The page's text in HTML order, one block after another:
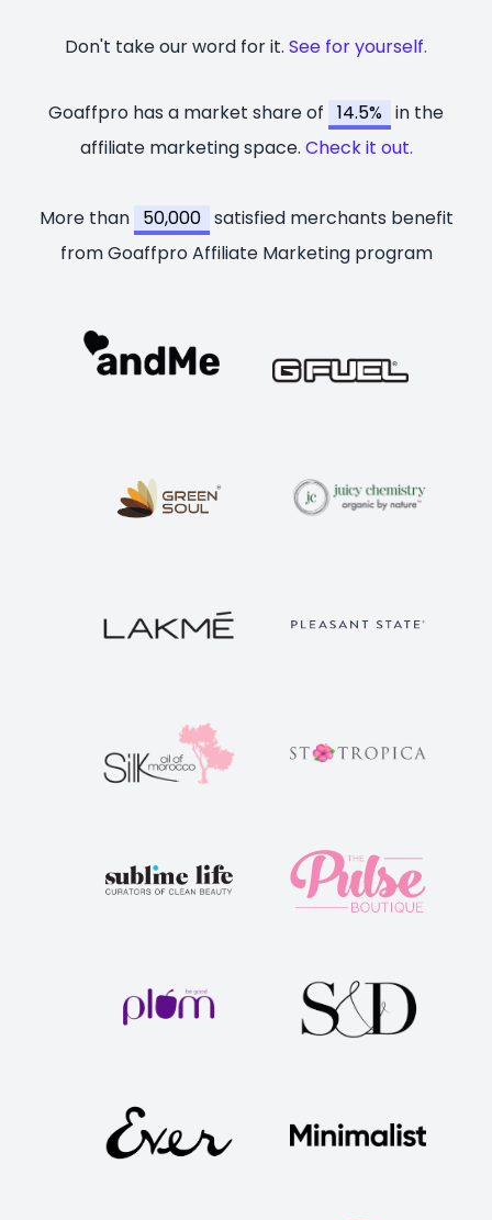
Don't take our word for it. See for yourself.
Goaffpro has a market share of 14.5% in the
affiliate marketing space. Check it out.
More than 50,000 satisfied merchants benefit
from Goaffpro Affiliate Marketing program